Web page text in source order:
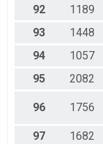
92
1189
93
1448
94
1057
95
2082
96 1756
97 1682